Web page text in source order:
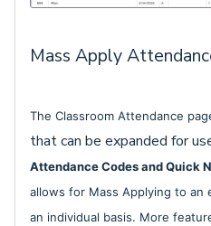
Mass Apply
The Classroom Attendance
that can be expanded for
Attendance Codes and Quick
allows for Mass Applying to an
an individual basis. More